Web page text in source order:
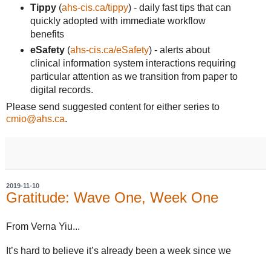
Tippy(ahs-cis.ca/tippy) - daily fast tips that can
quickly adopted with immediate workflow
benefits
eSafety(ahs-cis.ca/eSafety) - alerts about
clinical information system interactions requiring
particular attention as we transition from paper to
digital records.
Please send suggested content for either series to
cmio@ahs.ca.
2019-11-10
Gratitude: Wave One, Week One
From Verna Yiu...
It’s hard to believe it’s already been a week since we